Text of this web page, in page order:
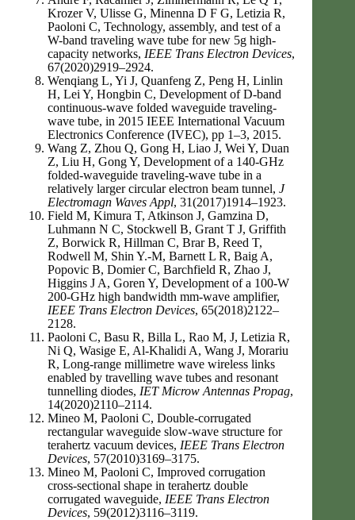
Krozer V, Ulisse G, Minenna D F G, Letizia R,
Paoloni C, Technology, assembly, and test of a
W-band traveling wave tube for new 5g high-
capacity networks, IEEE Trans Electron Devices,
67(2020)2919–2924.
Wenqiang L, Yi J, Quanfeng Z, Peng H, Linlin
H, Lei Y, Hongbin C, Development of D-band
continuous-wave folded waveguide traveling-
wave tube, in 2015 IEEE International Vacuum
Electronics Conference (IVEC), pp 1–3, 2015.
Wang Z, Zhou Q, Gong H, Liao J, Wei Y, Duan
Z, Liu H, Gong Y, Development of a 140-GHz
folded-waveguide traveling-wave tube in a
relatively larger circular electron beam tunnel, J
Electromagn Waves Appl, 31(2017)1914–1923.
Field M, Kimura T, Atkinson J, Gamzina D,
Luhmann N C, Stockwell B, Grant T J, Griffith
Z, Borwick R, Hillman C, Brar B, Reed T,
Rodwell M, Shin Y.-M, Barnett L R, Baig A,
Popovic B, Domier C, Barchfield R, Zhao J,
Higgins J A, Goren Y, Development of a 100-W
200-GHz high bandwidth mm-wave amplifier,
IEEE Trans Electron Devices, 65(2018)2122–
2128.
Paoloni C, Basu R, Billa L, Rao M, J, Letizia R,
Ni Q, Wasige E, Al-Khalidi A, Wang J, Morariu
R, Long-range millimetre wave wireless links
enabled by travelling wave tubes and resonant
tunnelling diodes, IET Microw Antennas Propag,
14(2020)2110–2114.
Mineo M, Paoloni C, Double-corrugated
rectangular waveguide slow-wave structure for
terahertz vacuum devices, IEEE Trans Electron
Devices, 57(2010)3169–3175.
Mineo M, Paoloni C, Improved corrugation
cross-sectional shape in terahertz double
corrugated waveguide, IEEE Trans Electron
Devices, 59(2012)3116–3119.